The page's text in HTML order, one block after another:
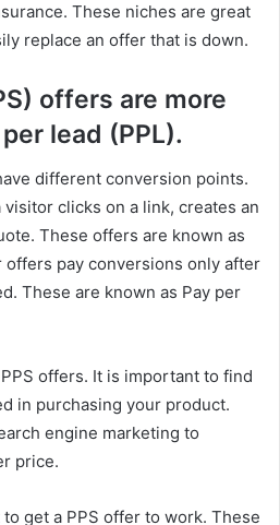
These niches are great
replace an offer that is down.
offers are more
lead (PPL).
different conversion points.
clicks on a link, creates an
These offers are known as
offers pay conversions only after
These are known as Pay per
offers. It is important to find
in purchasing your product.
engine marketing to
price.
get a PPS offer to work. These